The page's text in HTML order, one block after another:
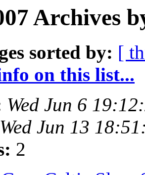
Archives
sorted by: [
on this list...
Wed Jun 6
Wed Jun 13
2